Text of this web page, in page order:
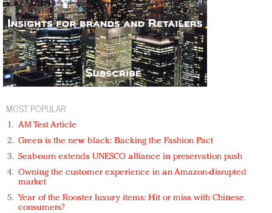
MOST POPULAR
AM Test Article
Green is the new black: Backing the Fashion Pact
Seabourn extends UNESCO alliance in preservation push
Owning the customer experience in an Amazon-disrupted
market
Year of the Rooster luxury items: Hit or miss with Chinese
consumers?